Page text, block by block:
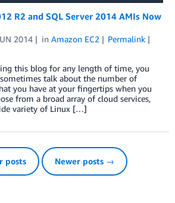
R2 and SQL Server 2014 AMIs Now
2014 in Amazon EC2
Permalink
this blog for any length of time, you
talk about the number of
you have at your fingertips when you
from a broad array of cloud services,
variety of Linux […]
posts Newer posts →